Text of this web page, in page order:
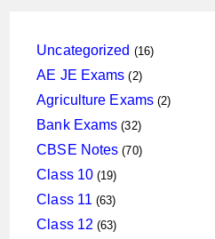
Uncategorized 1616
AE JE Exams 22
products
Agriculture Exams 22
Bank Exams 3232
products
CBSE Notes 7070
Class 10 1919
products
Class 11 6363
products
Class 12 6363